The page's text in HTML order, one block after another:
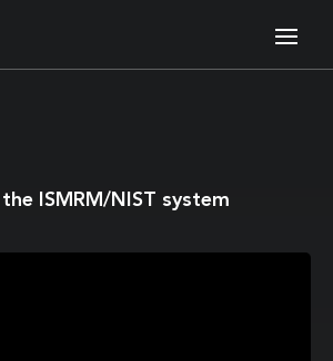
ISMRM/NIST system